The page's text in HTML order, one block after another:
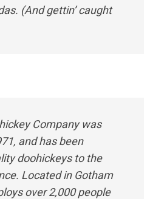
(And gettin’ caught
Company was
and has been
doohickeys to the
Located in Gotham
over 2,000 people